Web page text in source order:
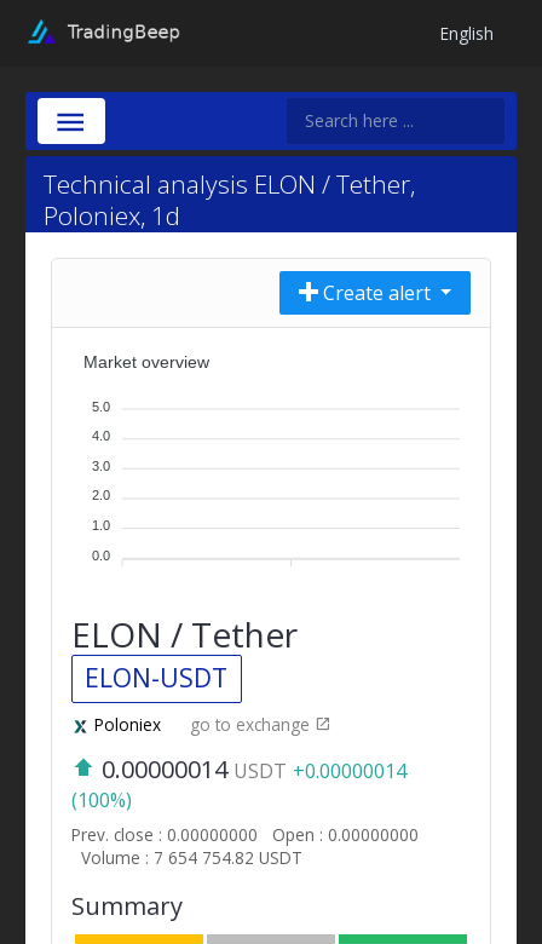
English
Technical analysis ELON / Tether,
Poloniex, 1d
Create alert
Market overview
5.0
4.0
3.0
2.0
1.0
0.0
ELON / Tether
ELON-USDT
Poloniex go to exchange
0.00000014 USDT +0.00000014
(100%)
Prev. close : 0.00000000
Open : 0.00000000
Volume : 7 654 754.82 USDT
Summary